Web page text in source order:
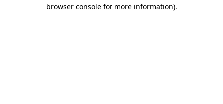
browser console for more information).